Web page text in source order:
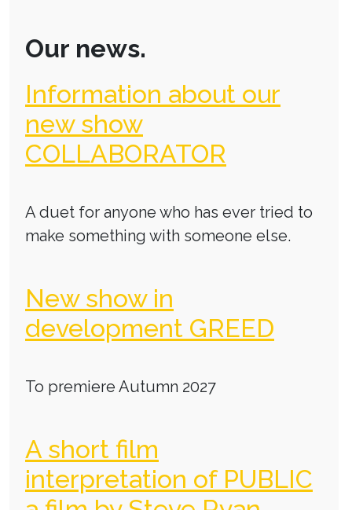
Our news.
Information about our
new show
COLLABORATOR
A duet for anyone who has ever tried to
make something with someone else.
New show in
development GREED
To premiere Autumn 2027
A short film
interpretation of PUBLIC